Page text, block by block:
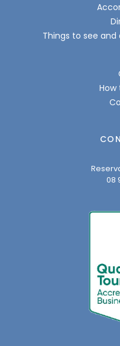
Things to see and
How
08